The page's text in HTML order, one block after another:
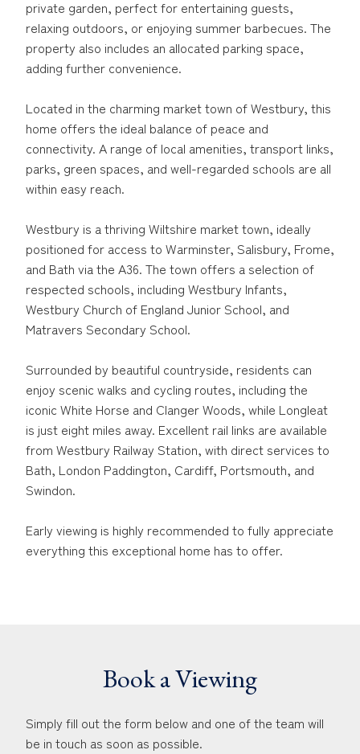
private garden, perfect for entertaining guests,
relaxing outdoors, or enjoying summer barbecues. The
property also includes an allocated parking space,
adding further convenience.
Located in the charming market town of Westbury, this
home offers the ideal balance of peace and
connectivity. A range of local amenities, transport links,
parks, green spaces, and well-regarded schools are all
within easy reach.
Westbury is a thriving Wiltshire market town, ideally
positioned for access to Warminster, Salisbury, Frome,
and Bath via the A36. The town offers a selection of
respected schools, including Westbury Infants,
Westbury Church of England Junior School, and
Matravers Secondary School.
Surrounded by beautiful countryside, residents can
enjoy scenic walks and cycling routes, including the
iconic White Horse and Clanger Woods, while Longleat
is just eight miles away. Excellent rail links are available
from Westbury Railway Station, with direct services to
Bath, London Paddington, Cardiff, Portsmouth, and
Swindon.
Early viewing is highly recommended to fully appreciate
everything this exceptional home has to offer.
Book a Viewing
Simply fill out the form below and one of the team will
be in touch as soon as possible.